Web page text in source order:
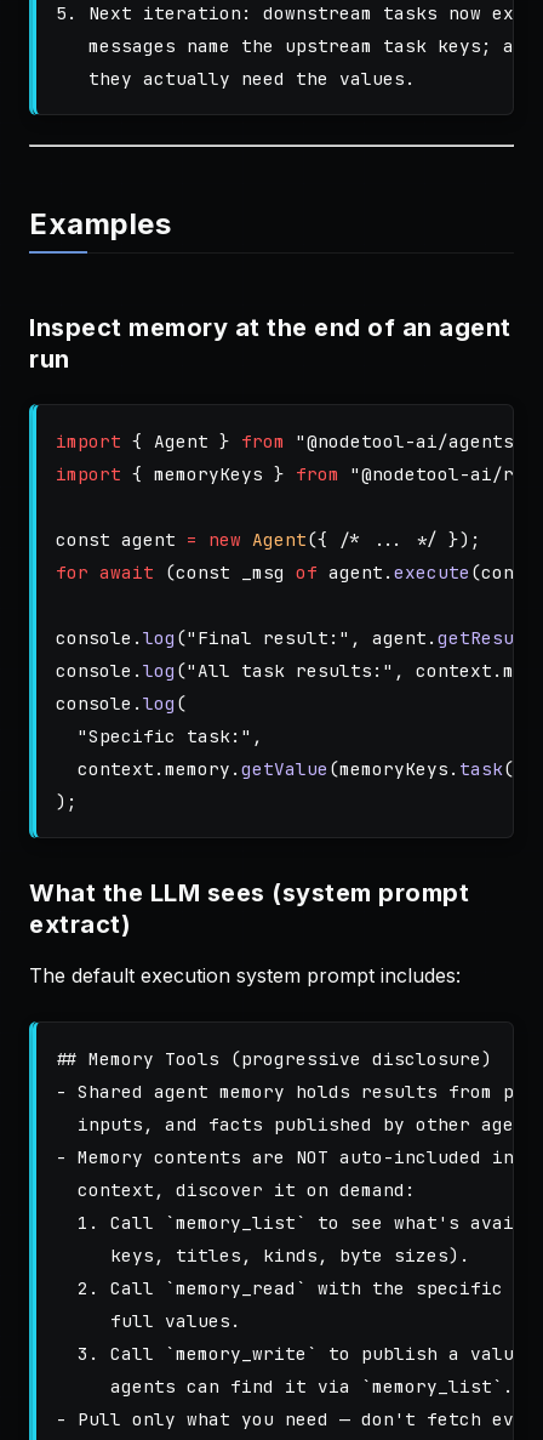
5. Next iteration: downstream tasks now
messages name the upstream task keys;
Examples
Inspect memory at the end of an agent
run
import { Agent } from "@nodetool-ai/agents
import { memoryKeys } from "@nodetool-ai/
const agent = new Agent({ /* ... */ });
for await (const _msg of agent . execute (
console . log (" Final result: " , agent .
console . log ("All task results: " , context .
console . log (
"Specific task: " ,
context . memory . getValue (memoryKeys . task(
);
What the LLM sees (system prompt
extract)
The default execution system prompt includes:
## Memory Tools (progressive disclosure)
- Shared agent memory holds results from
- Memory contents are NOT auto-included in
  1.
Call `memory_list`
to see what's
  2.
Call `memory_read`
with the specific
  3.
Call `memory_write`
to publish a value
     agents can find it via
`memory_list`
-